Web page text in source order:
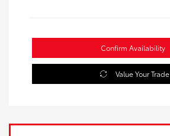
Confirm Availability
Value Your Trade